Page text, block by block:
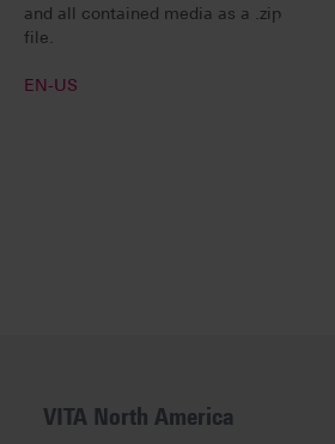
and all contained media as a .zip
file.
EN-US
VITA North America